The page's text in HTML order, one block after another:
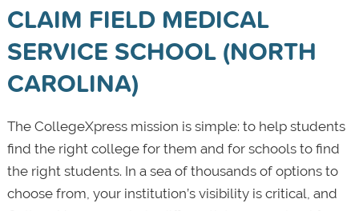
CLAIM FIELD MEDICAL
SERVICE SCHOOL (NORTH
CAROLINA)
The CollegeXpress mission is simple: to help students
find the right college for them and for schools to find
the right students. In a sea of thousands of options to
choose from, your institution’s visibility is critical, and